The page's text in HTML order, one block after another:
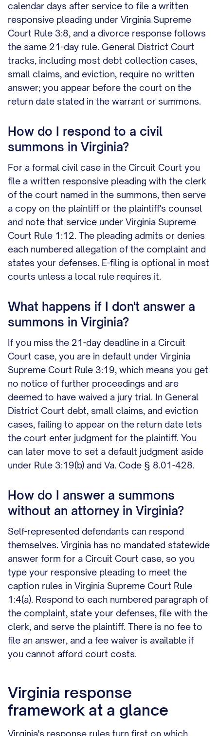
calendar days after service to file a written
responsive pleading under Virginia Supreme
Court Rule 3:8, and a divorce response follows
the same 21-day rule. General District Court
tracks, including most debt collection cases,
small claims, and eviction, require no written
answer; you appear before the court on the
return date stated in the warrant or summons.
How do I respond to a civil
summons in Virginia?
For a formal civil case in the Circuit Court you
file a written responsive pleading with the clerk
of the court named in the summons, then serve
a copy on the plaintiff or the plaintiff's counsel
and note that service under Virginia Supreme
Court Rule 1:12. The pleading admits or denies
each numbered allegation of the complaint and
states your defenses. E-filing is optional in most
courts unless a local rule requires it.
What happens if I don't answer a
summons in Virginia?
If you miss the 21-day deadline in a Circuit
Court case, you are in default under Virginia
Supreme Court Rule 3:19, which means you get
no notice of further proceedings and are
deemed to have waived a jury trial. In General
District Court debt, small claims, and eviction
cases, failing to appear on the return date lets
the court enter judgment for the plaintiff. You
can later move to set a default judgment aside
under Rule 3:19(b) and Va. Code § 8.01-428.
How do I answer a summons
without an attorney in Virginia?
Self-represented defendants can respond
themselves. Virginia has no mandated statewide
answer form for a Circuit Court case, so you
type your responsive pleading to meet the
caption rules in Virginia Supreme Court Rule
1:4(a). Respond to each numbered paragraph of
the complaint, state your defenses, file with the
clerk, and serve the plaintiff. There is no fee to
file an answer, and a fee waiver is available if
you cannot afford court costs.
Virginia response
framework at a glance
Virginia's response rules turn first on which